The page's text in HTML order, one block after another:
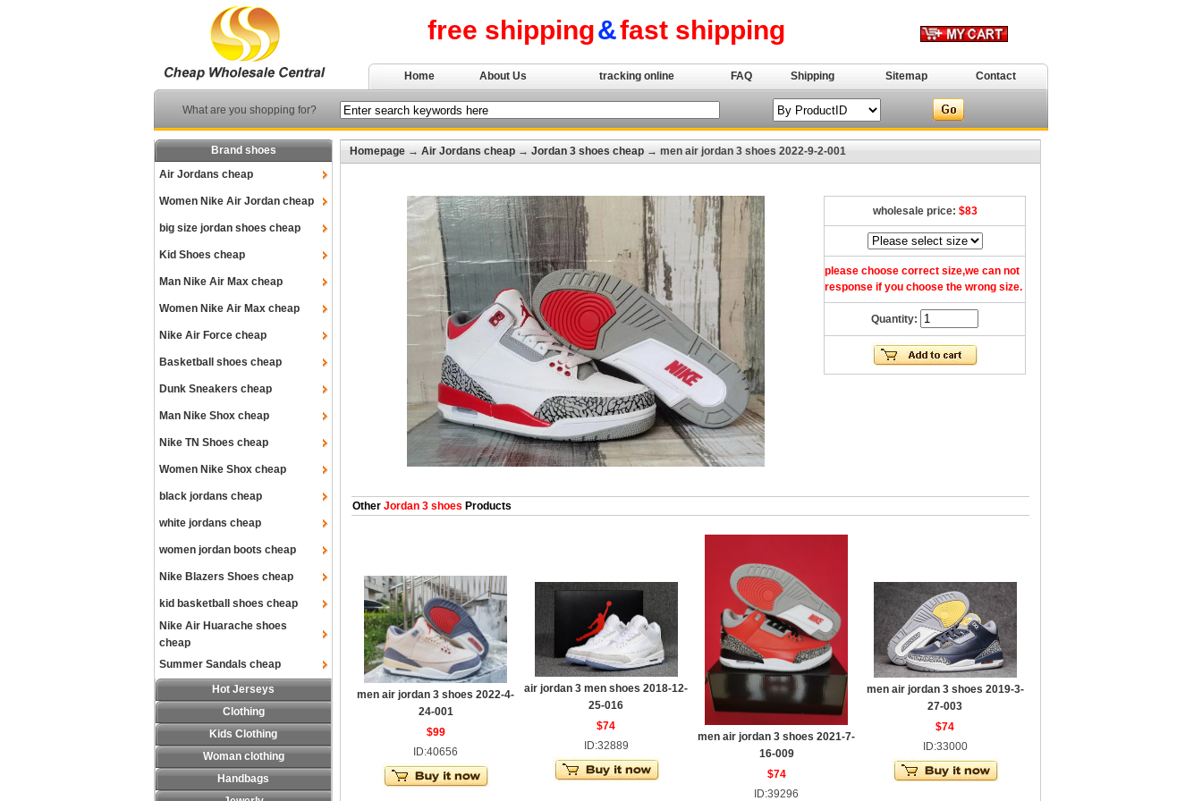
free shipping&fast shipping
Home About Us tracking online FAQ Shipping Sitemap Contact
What are you shopping for?
Brand shoes
Air Jordans cheap
Women Nike Air Jordan cheap
big size jordan shoes cheap
Kid Shoes cheap
Man Nike Air Max cheap
Women Nike Air Max cheap
Nike Air Force cheap
Basketball shoes cheap
Dunk Sneakers cheap
Man Nike Shox cheap
Nike TN Shoes cheap
Women Nike Shox cheap
black jordans cheap
white jordans cheap
women jordan boots cheap
Nike Blazers Shoes cheap
kid basketball shoes cheap
Nike Air Huarache shoes
cheap
Summer Sandals cheap
Hot Jerseys
Clothing
Kids Clothing
Woman clothing
Handbags
Homepage → Air Jordans cheap → Jordan 3 shoes cheap → men air jordan 3 shoes 2022-9-2-001
wholesale price: $83
please choose correct size,we can not
response if you choose the wrong size.
Quantity:
Other Jordan 3 shoes Products
men air jordan 3 shoes 2022-4-
24-001
$99
ID:40656
air jordan 3 men shoes 2018-12-
25-016
$74
ID:32889
men air jordan 3 shoes 2021-7-
16-009
$74
ID:39296
men air jordan 3 shoes 2019-3-
27-003
$74
ID:33000